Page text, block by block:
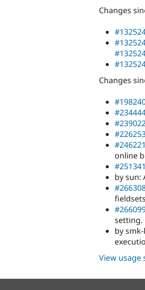
Changes
Changes
#246221
online
#251341
by sun:
setting.
by
View usage